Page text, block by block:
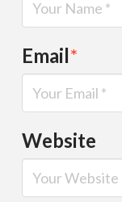
Email*
Website